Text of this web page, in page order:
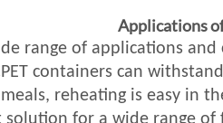
Applications
range of applications
containers can
reheating is easy in
solution for a wide range of